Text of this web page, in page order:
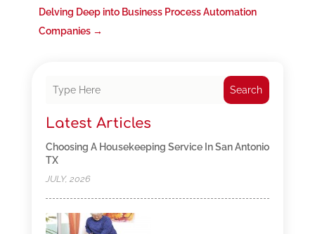
Delving Deep into Business Process Automation
Companies→
Search
Latest Articles
Choosing A Housekeeping Service In San Antonio
TX
JULY, 2026